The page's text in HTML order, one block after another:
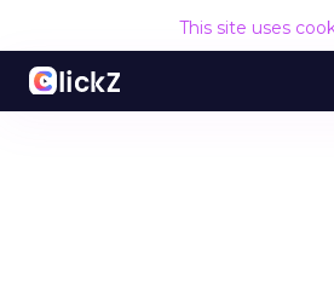
This site uses